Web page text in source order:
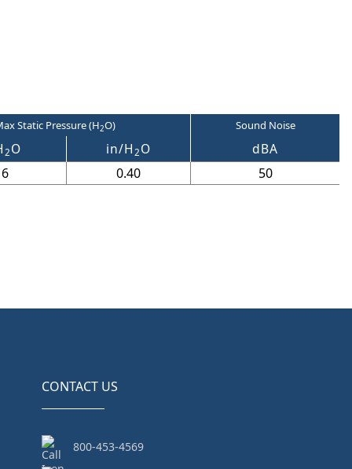
Static Pressure (H2O) Sound Noise
2O in/H2O
dBA
0.40 50
CONTACT US
800-453-4569